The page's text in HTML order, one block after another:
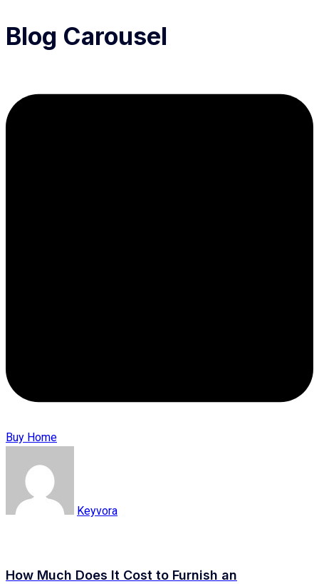
Blog Carousel
Buy Home
Keyvora
How Much Does It Cost to Furnish an